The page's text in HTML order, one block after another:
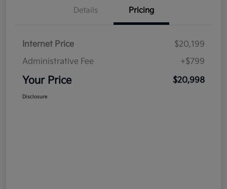
Details Pricing
Internet Price
$20,199
Administrative Fee
+$799
Your Price $20,998
Disclosure